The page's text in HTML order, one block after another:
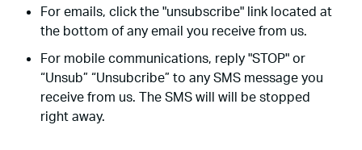
For emails, click the "unsubscribe" link located at
the bottom of any email you receive from us.
For mobile communications, reply "STOP" or
“Unsub” “Unsubcribe” to any SMS message you
receive from us. The SMS will will be stopped
right away.